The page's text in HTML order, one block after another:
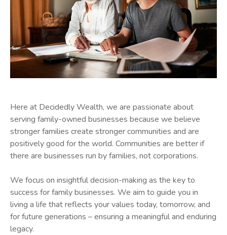
Here at Decidedly Wealth, we are passionate about
serving family-owned businesses because we believe
stronger families create stronger communities and are
positively good for the world. Communities are better if
there are businesses run by families, not corporations.
We focus on insightful decision-making as the key to
success for family businesses. We aim to guide you in
living a life that reflects your values today, tomorrow, and
for future generations – ensuring a meaningful and enduring
legacy.